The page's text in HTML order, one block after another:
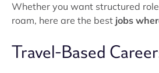
Whether you want structured
roam, here are the best jobs
Travel-Based